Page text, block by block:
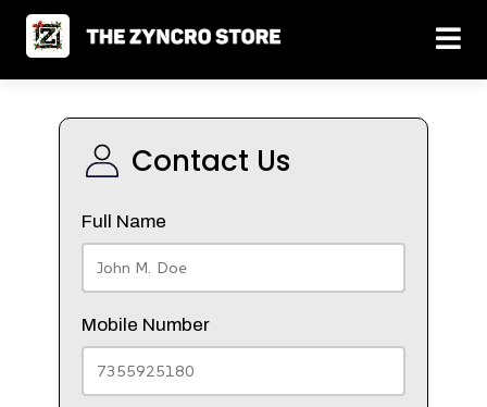
Contact Us
Full Name
Mobile Number